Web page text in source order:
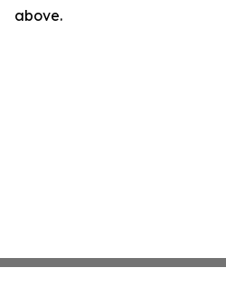
above.